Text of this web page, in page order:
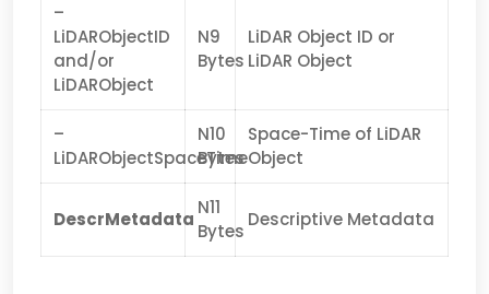
–
LiDARObjectID
and/or
LiDARObject
N9
Bytes
LiDAR Object ID or
LiDAR Object
–
LiDARObjectSpaceTime
N10
Bytes
Space-Time of LiDAR
Object
DescrMetadata
N11
Bytes
Descriptive Metadata